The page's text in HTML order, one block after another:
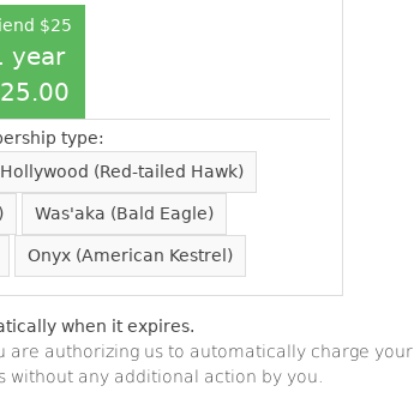
$25
year
type:
Hollywood (Red-tailed Hawk)
Was'aka (Bald Eagle)
Onyx (American Kestrel)
when it expires.
are authorizing us to automatically charge your
any additional action by you.